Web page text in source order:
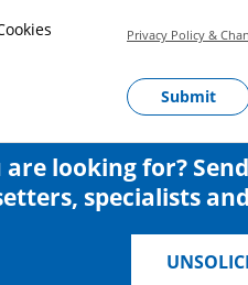
Submit
Privacy Policy &
looking for?
specialists